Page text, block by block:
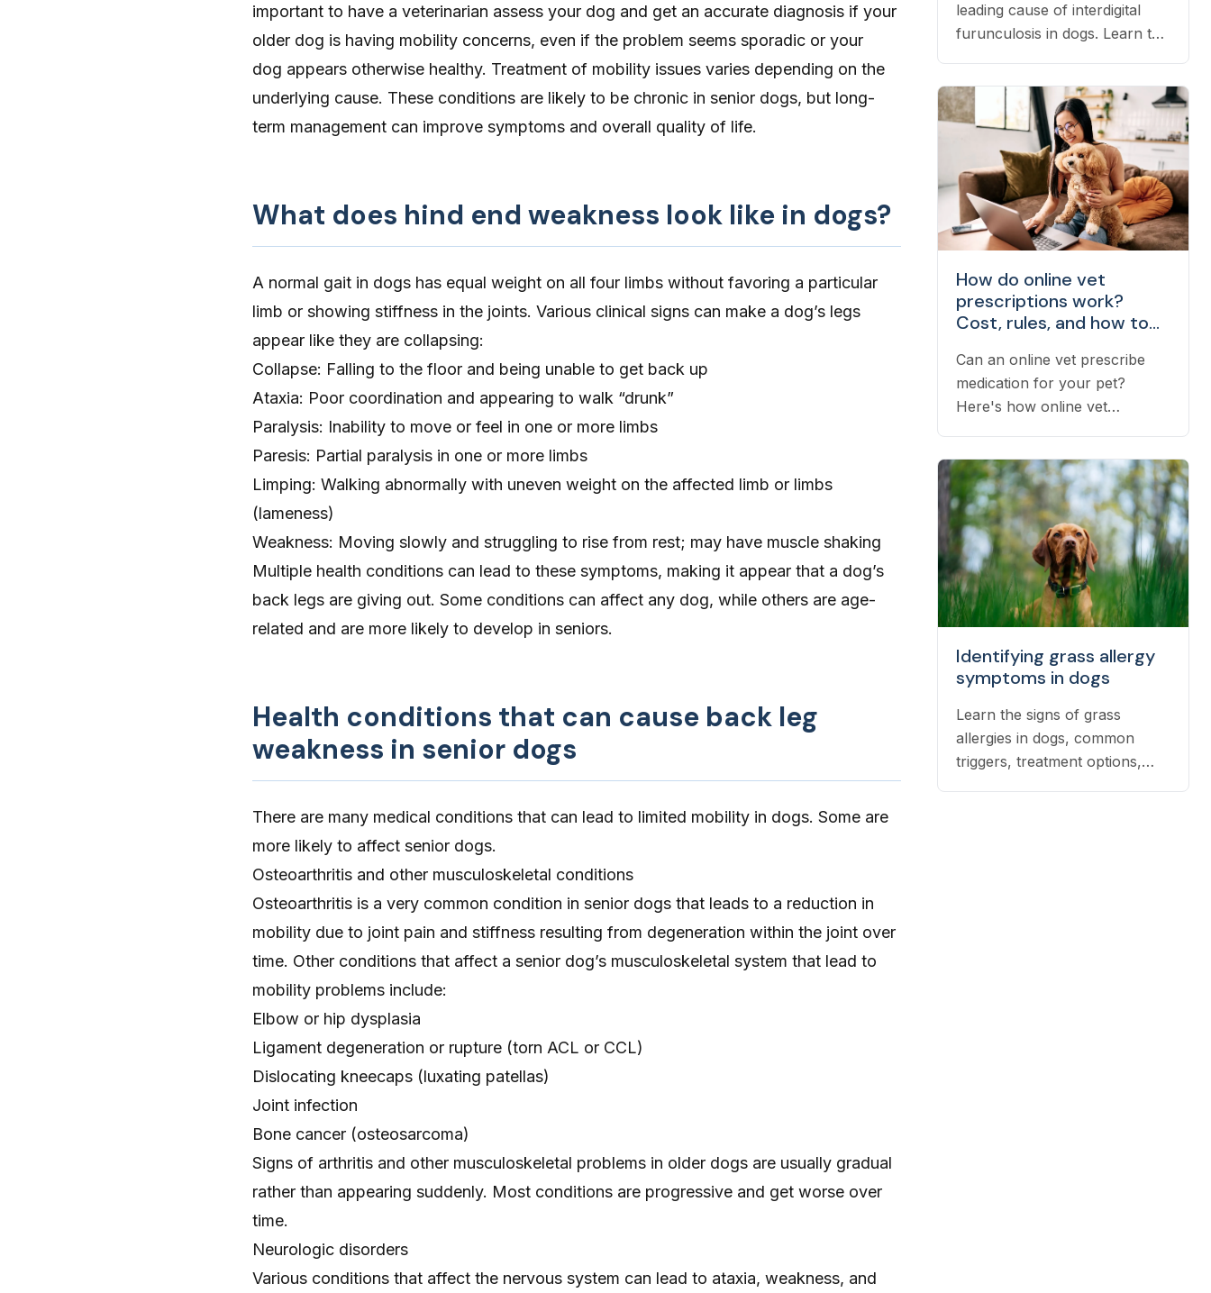
important to have a veterinarian assess your dog and get an accurate diagnosis if your
older dog is having mobility concerns, even if the problem seems sporadic or your
dog appears otherwise healthy. Treatment of mobility issues varies depending on the
underlying cause. These conditions are likely to be chronic in senior dogs, but long-
term management can improve symptoms and overall quality of life.
What does hind end weakness look like in dogs?
A normal gait in dogs has equal weight on all four limbs without favoring a particular
limb or showing stiffness in the joints. Various clinical signs can make a dog’s legs
appear like they are collapsing:
Collapse: Falling to the floor and being unable to get back up
Ataxia: Poor coordination and appearing to walk “drunk”
Paralysis: Inability to move or feel in one or more limbs
Paresis: Partial paralysis in one or more limbs
Limping: Walking abnormally with uneven weight on the affected limb or limbs
(lameness)
Weakness: Moving slowly and struggling to rise from rest; may have muscle shaking
Multiple health conditions can lead to these symptoms, making it appear that a dog’s
back legs are giving out. Some conditions can affect any dog, while others are age-
related and are more likely to develop in seniors.
Health conditions that can cause back leg
weakness in senior dogs
There are many medical conditions that can lead to limited mobility in dogs. Some are
more likely to affect senior dogs.
Osteoarthritis and other musculoskeletal conditions
Osteoarthritis is a very common condition in senior dogs that leads to a reduction in
mobility due to joint pain and stiffness resulting from degeneration within the joint over
time. Other conditions that affect a senior dog’s musculoskeletal system that lead to
mobility problems include:
Elbow or hip dysplasia
Ligament degeneration or rupture (torn ACL or CCL)
Dislocating kneecaps (luxating patellas)
Joint infection
Bone cancer (osteosarcoma)
Signs of arthritis and other musculoskeletal problems in older dogs are usually gradual
rather than appearing suddenly. Most conditions are progressive and get worse over
time.
Neurologic disorders
Various conditions that affect the nervous system can lead to ataxia, weakness, and
leading cause of interdigital
furunculosis in dogs. Learn the
How do online vet
prescriptions work?
Cost, rules, and how to
Can an online vet prescribe
medication for your pet?
Here's how online vet
filled.
Identifying grass allergy
symptoms in dogs
Learn the signs of grass
allergies in dogs, common
triggers, treatment options,